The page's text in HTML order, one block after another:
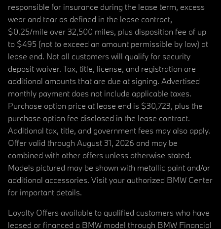
responsible for insurance during the lease term, excess
wear and tear as defined in the lease contract,
$0.25/mile over 32,500 miles, plus disposition fee of up
to $495 (not to exceed an amount permissible by law) at
lease end. Not all customers will qualify for security
deposit waiver. Tax, title, license, and registration are
additional amounts that are due at signing. Advertised
monthly payment does not include applicable taxes.
Purchase option price at lease end is $30,723, plus the
purchase option fee disclosed in the lease contract.
Additional tax, title, and government fees may also apply.
Offer valid through August 31, 2026 and may be
combined with other offers unless otherwise stated.
Models pictured may be shown with metallic paint and/or
additional accessories. Visit your authorized BMW Center
for important details.
Loyalty Offers available to qualified customers who have
leased or financed a BMW model through BMW Financial